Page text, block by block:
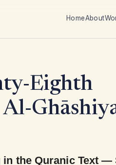
HomeAbout
Eighth
in the Quranic Text —